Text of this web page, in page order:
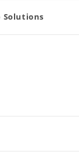
Solutions